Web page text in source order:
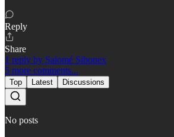
Reply
Share
1 reply by Salomé Sibonex
5 more comments...
Top Latest Discussions
No posts